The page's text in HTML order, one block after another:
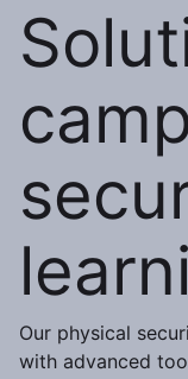
Our physical
with advanced